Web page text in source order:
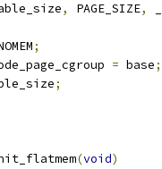
table_size
, PAGE_SIZE,
;
= base;
;
(void)